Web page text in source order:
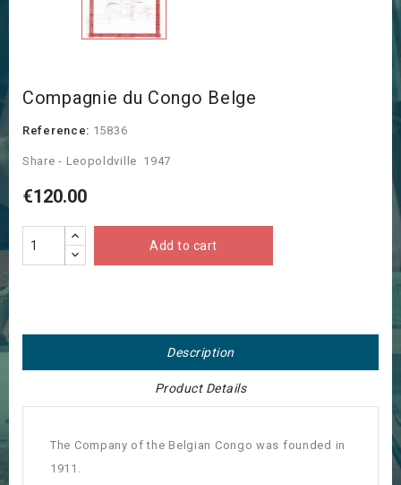
Compagnie du Congo Belge
Reference: 15836
Share - Leopoldville 1947
€120.00
Add to cart
Description
Product Details
The Company of the Belgian Congo was founded in
1911.